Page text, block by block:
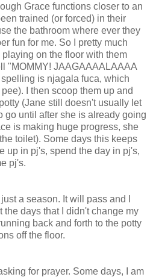
Grace functions closer to an
trained (or forced) in their
the bathroom where ever they
fun for me. So I pretty much
on the floor with them
"MOMMY! JAAGAAAALAAAA
is njagala fuca, which
I then scoop them up and
(Jane still doesn't usually let
go until after she is already going
is making huge progress, she
toilet). Some days this keeps
up in pj's, spend the day in pj's,
pj's.
a season. It will pass and I
days that I didn't change my
back and forth to the potty
off the floor.
for prayer. Some days, I am